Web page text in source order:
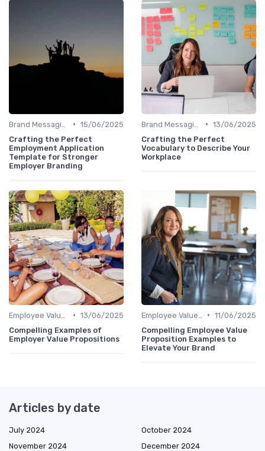
• 15/06/2025
Crafting the Perfect
Employment Application
Template for Stronger
Employer Branding
• 13/06/2025
Crafting the Perfect
Vocabulary to Describe Your
Workplace
• 13/06/2025
Compelling Examples of
Employer Value Propositions
• 11/06/2025
Compelling Employee Value
Proposition Examples to
Elevate Your Brand
Articles by date
July 2024
October 2024
November 2024
December 2024